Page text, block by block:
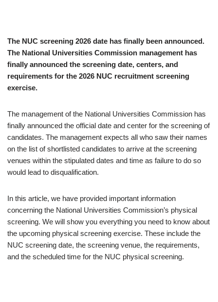
The NUC screening 2026 date has finally been announced.
The National Universities Commission management has
finally announced the screening date, centers, and
requirements for the 2026 NUC recruitment screening
exercise.
The management of the National Universities Commission has
finally announced the official date and center for the screening of
candidates. The management expects all who saw their names
on the list of shortlisted candidates to arrive at the screening
venues within the stipulated dates and time as failure to do so
would lead to disqualification.
In this article, we have provided important information
concerning the National Universities Commission’s physical
screening. We will show you everything you need to know about
the upcoming physical screening exercise. These include the
NUC screening date, the screening venue, the requirements,
and the scheduled time for the NUC physical screening.